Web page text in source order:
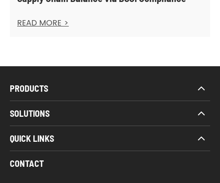
READ MORE >
PRODUCTS
SOLUTIONS
QUICK LINKS
CONTACT